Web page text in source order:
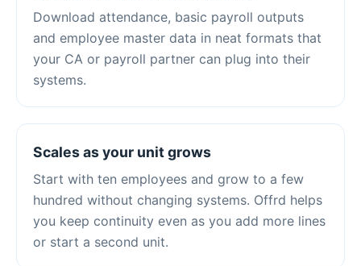
Download attendance, basic payroll outputs
and employee master data in neat formats that
your CA or payroll partner can plug into their
systems.
Scales as your unit grows
Start with ten employees and grow to a few
hundred without changing systems. Offrd helps
you keep continuity even as you add more lines
or start a second unit.